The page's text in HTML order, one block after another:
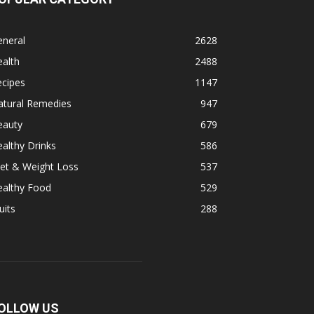
2628
2488
1147
Remedies
947
679
Drinks
586
& Weight Loss
537
Food
529
288
US